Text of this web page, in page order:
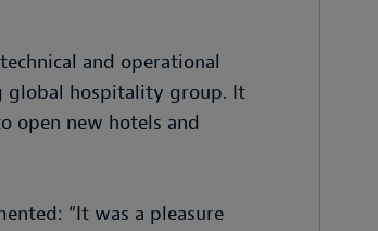
and operational
global hospitality group. It
open new hotels and
“It was a pleasure